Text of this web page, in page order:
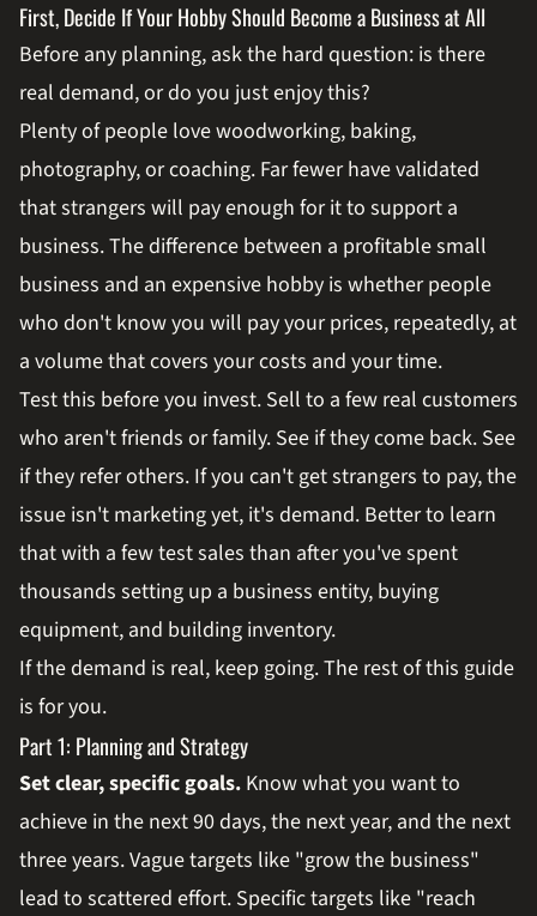
First, Decide If Your Hobby Should Become a Business at All
Before any planning, ask the hard question: is there
real demand, or do you just enjoy this?
Plenty of people love woodworking, baking,
photography, or coaching. Far fewer have validated
that strangers will pay enough for it to support a
business. The difference between a profitable small
business and an expensive hobby is whether people
who don't know you will pay your prices, repeatedly, at
a volume that covers your costs and your time.
Test this before you invest. Sell to a few real customers
who aren't friends or family. See if they come back. See
if they refer others. If you can't get strangers to pay, the
issue isn't marketing yet, it's demand. Better to learn
that with a few test sales than after you've spent
thousands setting up a business entity, buying
equipment, and building inventory.
If the demand is real, keep going. The rest of this guide
is for you.
Part 1: Planning and Strategy
Set clear, specific goals. Know what you want to
achieve in the next 90 days, the next year, and the next
three years. Vague targets like "grow the business"
lead to scattered effort. Specific targets like "reach